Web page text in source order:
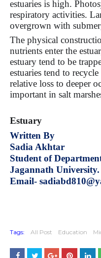
estuaries is high.
respiratory activities.
overgrown with
The physical
nutrients enter the
estuary tend to be
estuaries tend to
relative loss to deeper
important in salt
Estuary
Written By
Sadia Akhtar
Student of
Jagannath University.
Email-
Tags: All Post Education